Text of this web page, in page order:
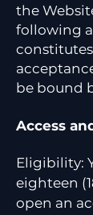
the
following
be bound
Access
Eligibility:
eighteen
open an